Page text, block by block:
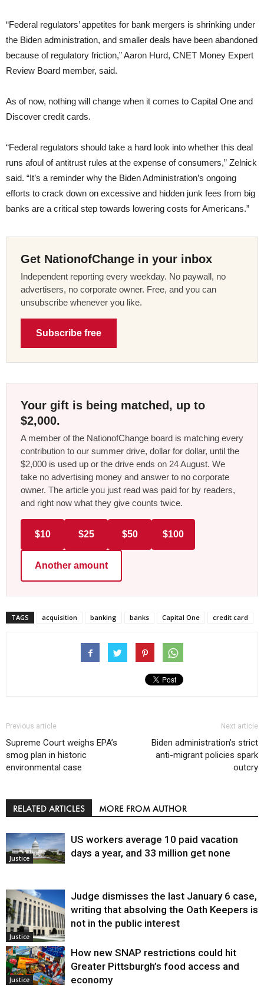
“Federal regulators’ appetites for bank mergers is shrinking under
the Biden administration, and smaller deals have been abandoned
because of regulatory friction,” Aaron Hurd, CNET Money Expert
Review Board member, said.
As of now, nothing will change when it comes to Capital One and
Discover credit cards.
“Federal regulators should take a hard look into whether this deal
runs afoul of antitrust rules at the expense of consumers,” Zelnick
said. “It’s a reminder why the Biden Administration’s ongoing
efforts to crack down on excessive and hidden junk fees from big
banks are a critical step towards lowering costs for Americans.”
Get NationofChange in your inbox
Independent reporting every weekday. No paywall, no
advertisers, no corporate owner. Free, and you can
unsubscribe whenever you like.
Subscribe free
Your gift is being matched, up to
$2,000.
A member of the NationofChange board is matching every
contribution to our summer drive, dollar for dollar, until the
$2,000 is used up or the drive ends on 24 August. We
take no advertising money and answer to no corporate
owner. The article you just read was paid for by readers,
and right now what they give counts twice.
$10 $25 $50 $100
Another amount
TAGS acquisition banking banks Capital One credit card
Previous article
Supreme Court weighs EPA’s
smog plan in historic
environmental case
Next article
Biden administration’s strict
anti-migrant policies spark
outcry
RELATED ARTICLES MORE FROM AUTHOR
Justice
US workers average 10 paid vacation
days a year, and 33 million get none
Justice
Judge dismisses the last January 6 case,
writing that absolving the Oath Keepers is
not in the public interest
Justice
How new SNAP restrictions could hit
Greater Pittsburgh’s food access and
economy